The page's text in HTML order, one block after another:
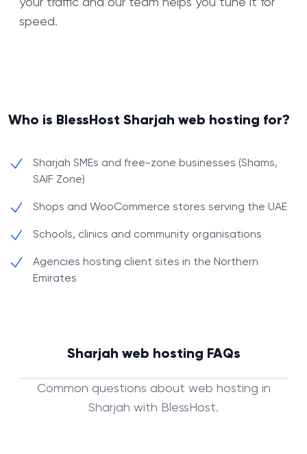
your traffic and our team helps you tune it for
speed.
Who is BlessHost Sharjah web hosting for?
Sharjah SMEs and free-zone businesses (Shams,
SAIF Zone)
Shops and WooCommerce stores serving the UAE
Schools, clinics and community organisations
Agencies hosting client sites in the Northern
Emirates
Sharjah web hosting FAQs
Common questions about web hosting in
Sharjah with BlessHost.